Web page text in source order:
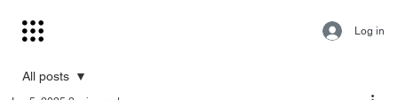
Log in
All posts